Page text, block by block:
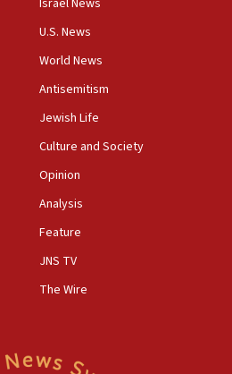
Israel News
U.S. News
World News
Antisemitism
Jewish Life
Culture and Society
Opinion
Analysis
Feature
JNS TV
The Wire